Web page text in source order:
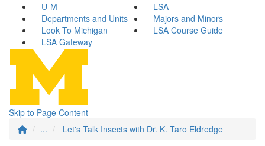
U-M
LSA
Departments and Units
Majors and Minors
Look To Michigan
LSA Course Guide
LSA Gateway
Skip to Page Content
...
Let's Talk Insects with Dr. K. Taro Eldredge